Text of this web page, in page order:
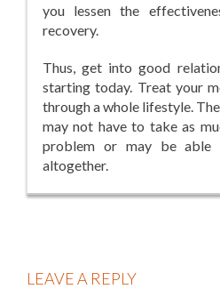
you lessen the
recovery.
Thus, get into good
starting today. Treat your
through a whole lifestyle.
may not have to take as
problem or may be able
altogether.
LEAVE A REPLY